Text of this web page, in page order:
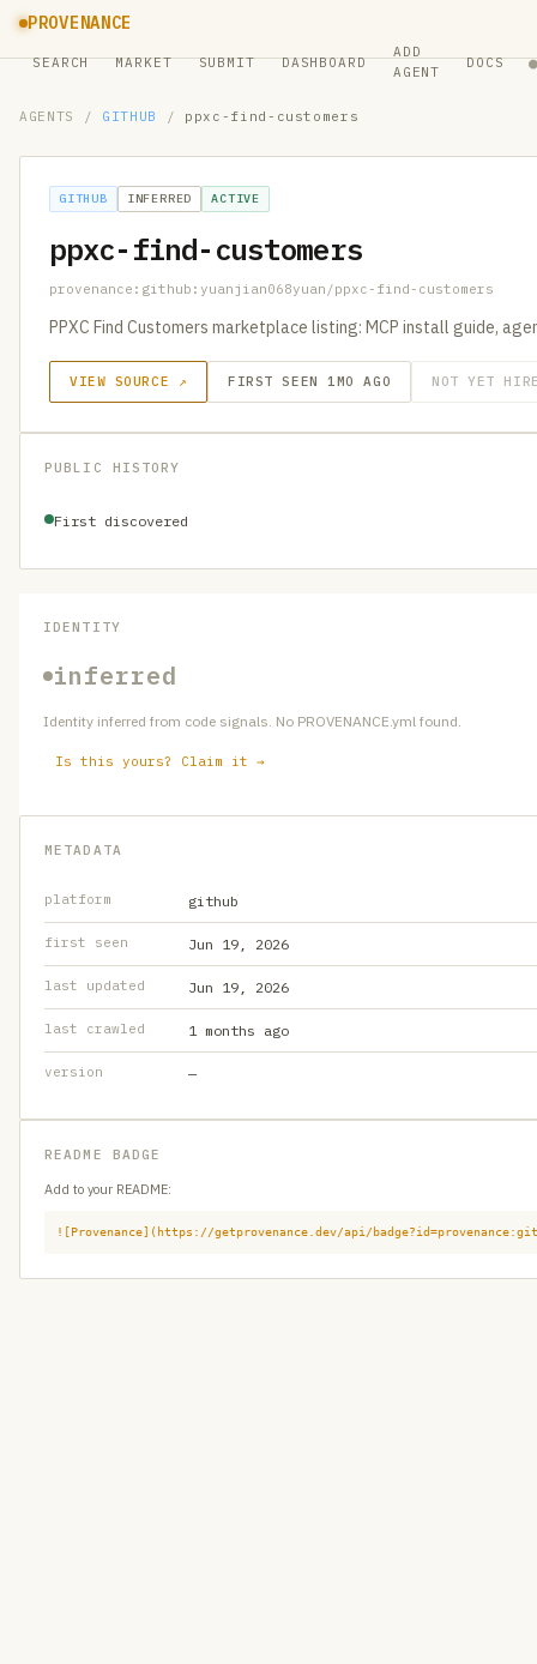
PROVENANCE
SEARCH MARKET SUBMIT DASHBOARD
ADD
AGENT
DOCS ●
AGENTS / GITHUB / ppxc-find-customers
GITHUB INFERRED ACTIVE
ppxc-find-customers
provenance:github:yuanjian068yuan/ppxc-find-customers
PPXC Find Customers marketplace listing: MCP install guide,
VIEW SOURCE ↗ FIRST SEEN 1MO AGO NOT YET
PUBLIC HISTORY
First discovered
IDENTITY
inferred
Identity inferred from code signals. No PROVENANCE.yml found.
Is this yours? Claim it →
METADATA
platform github
first seen Jun 19, 2026
last updated Jun 19, 2026
last crawled 1 months ago
version —
README BADGE
Add to your README:
![Provenance](https://getprovenance.dev/api/